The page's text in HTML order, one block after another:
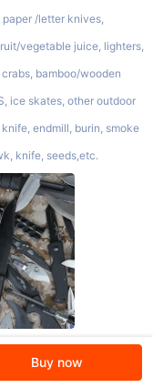
/letter knives,
vegetable juice, lighters,
bamboo/wooden
ice skates, other outdoor
endmill, burin, smoke
knife, seeds,etc.
Buy now